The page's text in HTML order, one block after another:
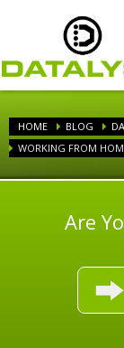
HOME BLOG
WORKING FROM
Are